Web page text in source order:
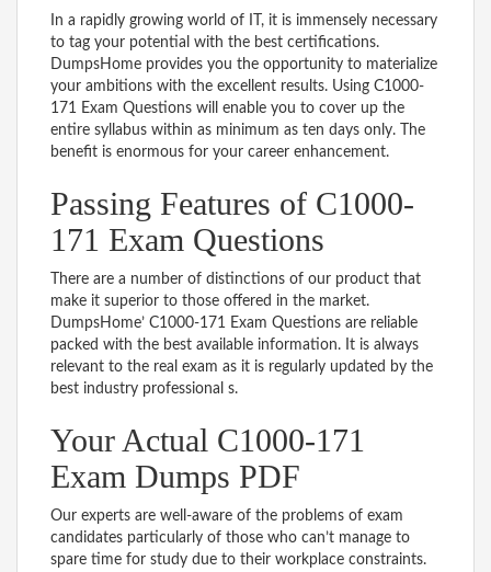
In a rapidly growing world of IT, it is immensely necessary
to tag your potential with the best certifications.
DumpsHome provides you the opportunity to materialize
your ambitions with the excellent results. Using C1000-
171 Exam Questions will enable you to cover up the
entire syllabus within as minimum as ten days only. The
benefit is enormous for your career enhancement.
Passing Features of C1000-
171 Exam Questions
There are a number of distinctions of our product that
make it superior to those offered in the market.
DumpsHome’ C1000-171 Exam Questions are reliable
packed with the best available information. It is always
relevant to the real exam as it is regularly updated by the
best industry professional s.
Your Actual C1000-171
Exam Dumps PDF
Our experts are well-aware of the problems of exam
candidates particularly of those who can’t manage to
spare time for study due to their workplace constraints.